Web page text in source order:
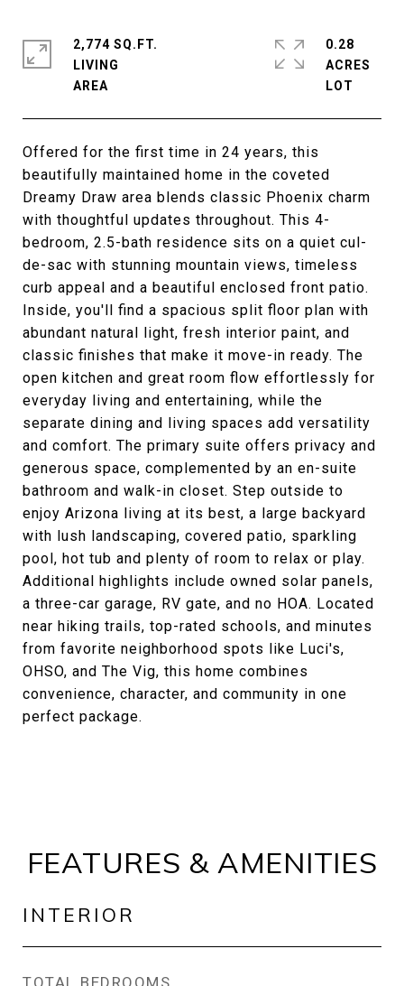
Offered for the first time in 24 years, this
beautifully maintained home in the coveted
Dreamy Draw area blends classic Phoenix charm
with thoughtful updates throughout. This 4-
bedroom, 2.5-bath residence sits on a quiet cul-
de-sac with stunning mountain views, timeless
curb appeal and a beautiful enclosed front patio.
Inside, you'll find a spacious split floor plan with
abundant natural light, fresh interior paint, and
classic finishes that make it move-in ready. The
open kitchen and great room flow effortlessly for
everyday living and entertaining, while the
separate dining and living spaces add versatility
and comfort. The primary suite offers privacy and
generous space, complemented by an en-suite
bathroom and walk-in closet. Step outside to
enjoy Arizona living at its best, a large backyard
with lush landscaping, covered patio, sparkling
pool, hot tub and plenty of room to relax or play.
Additional highlights include owned solar panels,
a three-car garage, RV gate, and no HOA. Located
near hiking trails, top-rated schools, and minutes
from favorite neighborhood spots like Luci's,
OHSO, and The Vig, this home combines
convenience, character, and community in one
perfect package.
2,774 SQ.FT.
LIVING
0.28
ACRES
FEATURES & AMENITIES
INTERIOR
TOTAL BEDROOMS